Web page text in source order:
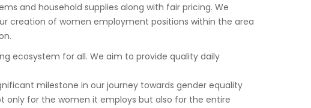
and household supplies along with fair pricing. We
creation of women employment positions within the area
ecosystem for all. We aim to provide quality daily
milestone in our journey towards gender equality
only for the women it employs but also for the entire